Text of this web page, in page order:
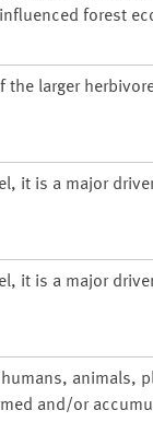
forest
the larger
it is a major
it is a major
animals,
and/or